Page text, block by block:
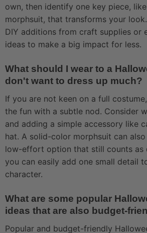
own, then identify one key piece,
morphsuit, that transforms your
DIY additions from craft supplies or
ideas to make a big impact for less.
What should I wear to a
don't want to dress up much?
If you are not keen on a full
the fun with a subtle nod. Consider
and adding a simple accessory like
hat. A solid-color morphsuit can
low-effort option that still counts as
you can easily add one small detail
character.
What are some popular
ideas that are also budget-
Popular and budget-friendly